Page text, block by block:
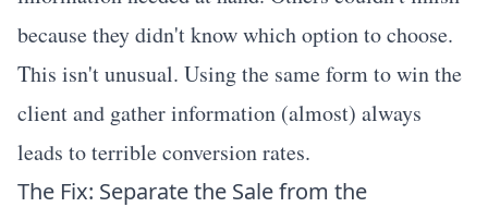
because they didn't know which option to choose.
This isn't unusual. Using the same form to win the
client and gather information (almost) always
leads to terrible conversion rates.
The Fix: Separate the Sale from the